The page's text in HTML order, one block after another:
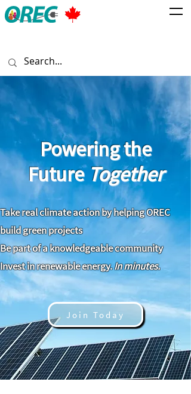
Powering the
FutureTogether
Take real climate action by helping OREC
build green projects
Be part of a knowledgeable community
Invest in renewable energy.In minutes.
Join Today